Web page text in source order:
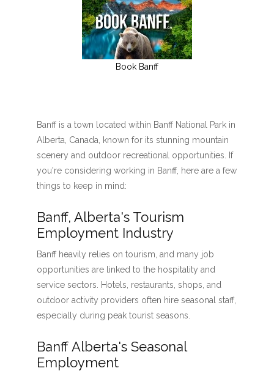
Book Banff
Banff is a town located within Banff National Park in
Alberta, Canada, known for its stunning mountain
scenery and outdoor recreational opportunities. If
you're considering working in Banff, here are a few
things to keep in mind:
Banff, Alberta's Tourism
Employment Industry
Banff heavily relies on tourism, and many job
opportunities are linked to the hospitality and
service sectors. Hotels, restaurants, shops, and
outdoor activity providers often hire seasonal staff,
especially during peak tourist seasons.
Banff Alberta's Seasonal
Employment